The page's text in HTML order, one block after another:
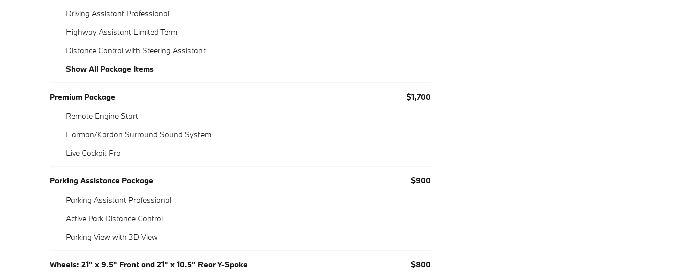
Driving Assistant Professional
Highway Assistant Limited Term
Distance Control with Steering Assistant
Show All Package Items
Premium Package
$1,700
Remote Engine Start
Harman/Kardon Surround Sound System
Live Cockpit Pro
Parking Assistance Package
$900
Parking Assistant Professional
Active Park Distance Control
Parking View with 3D View
Wheels: 21" x 9.5" Front and 21" x 10.5" Rear Y-Spoke $800